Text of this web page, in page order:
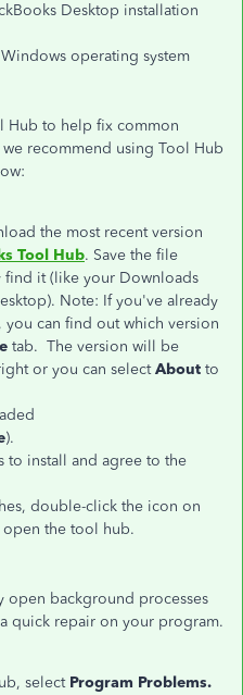
Desktop installation
operating system
Hub to help fix common
recommend using Tool Hub
the most recent version
Tool Hub. Save the file
find it (like your Downloads
Note: If you've already
can find out which version
tab. The version will be
or you can selectAbout to
).
to install and agree to the
double-click the icon on
the tool hub.
open background processes
quick repair on your program.
select Program Problems.